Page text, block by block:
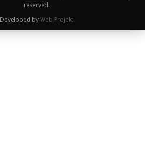
reserved.
Developed byWeb Projekt